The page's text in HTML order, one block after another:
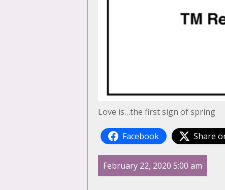
Love is…the first sign of spring
Facebook Share
February 22, 2020 5:00 am